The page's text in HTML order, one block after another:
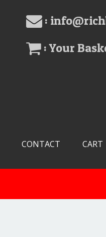
:
: Your
CONTACT CART